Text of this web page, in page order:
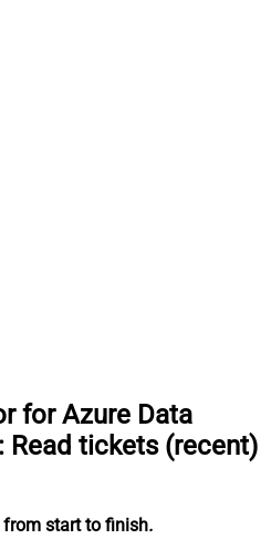
for Azure Data
: Read tickets (recent)
start to finish.